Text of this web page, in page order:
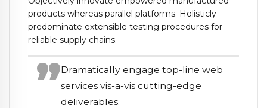
products whereas parallel platforms. Holisticly
predominate extensible testing procedures for
reliable supply chains.
Dramatically engage top-line web
services vis-a-vis cutting-edge
deliverables.